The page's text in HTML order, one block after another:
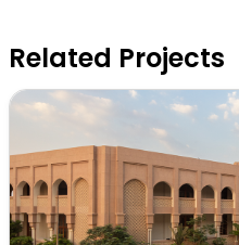
Related Projects